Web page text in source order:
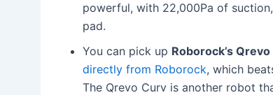
powerful, with 22,000Pa of
pad.
You can pick up Roborock’s
directly from Roborock, which
The Qrevo Curv is another robot